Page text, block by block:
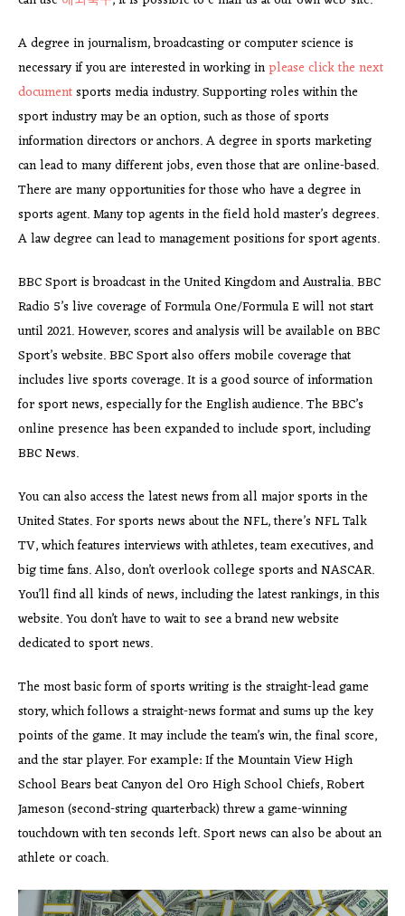
A degree in journalism, broadcasting or computer science is
necessary if you are interested in working inplease click the next
documentsports media industry. Supporting roles within the
sport industry may be an option, such as those of sports
information directors or anchors. A degree in sports marketing
can lead to many different jobs, even those that are online-based.
There are many opportunities for those who have a degree in
sports agent. Many top agents in the field hold master’s degrees.
A law degree can lead to management positions for sport agents.
BBC Sport is broadcast in the United Kingdom and Australia. BBC
Radio 5’s live coverage of Formula One/Formula E will not start
until 2021. However, scores and analysis will be available on BBC
Sport’s website. BBC Sport also offers mobile coverage that
includes live sports coverage. It is a good source of information
for sport news, especially for the English audience. The BBC’s
online presence has been expanded to include sport, including
BBC News.
You can also access the latest news from all major sports in the
United States. For sports news about the NFL, there’s NFL Talk
TV, which features interviews with athletes, team executives, and
big time fans. Also, don’t overlook college sports and NASCAR.
You’ll find all kinds of news, including the latest rankings, in this
website. You don’t have to wait to see a brand new website
dedicated to sport news.
The most basic form of sports writing is the straight-lead game
story, which follows a straight-news format and sums up the key
points of the game. It may include the team’s win, the final score,
and the star player. For example: If the Mountain View High
School Bears beat Canyon del Oro High School Chiefs, Robert
Jameson (second-string quarterback) threw a game-winning
touchdown with ten seconds left. Sport news can also be about an
athlete or coach.